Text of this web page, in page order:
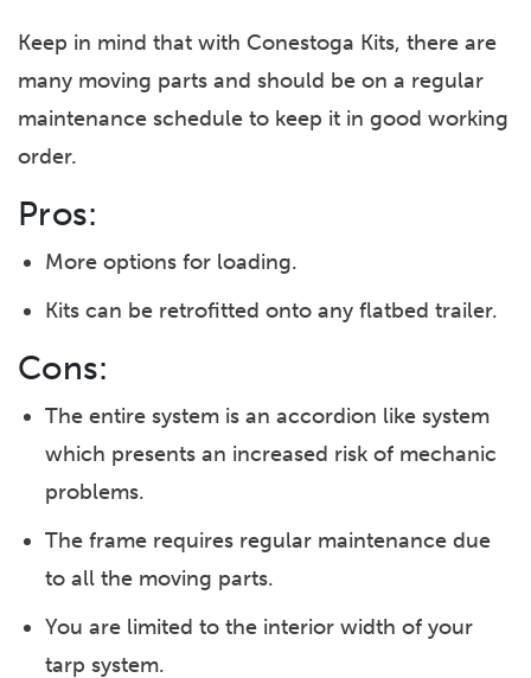
Keep in mind that with Conestoga Kits, there are
many moving parts and should be on a regular
maintenance schedule to keep it in good working
order.
Pros:
More options for loading.
Kits can be retrofitted onto any flatbed trailer.
Cons:
The entire system is an accordion like system
which presents an increased risk of mechanic
problems.
The frame requires regular maintenance due
to all the moving parts.
You are limited to the interior width of your
tarp system.